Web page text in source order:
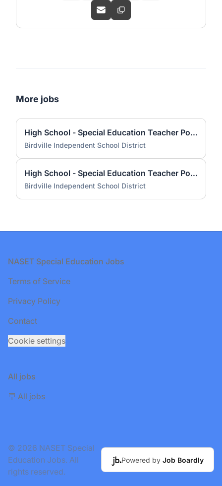
More jobs
High School - Special Education Teacher Pool - Resource 2026 - 2027
Birdville Independent School District
High School - Special Education Teacher Pool - Learning Lab 2026 - 2027
Birdville Independent School District
Footer
NASET Special Education Jobs
Terms of Service
Privacy Policy
Contact
Cookie settings
All jobs
🪧 All jobs
© 2026 NASET Special
Education Jobs. All
rights reserved.
Powered by Job Boardly